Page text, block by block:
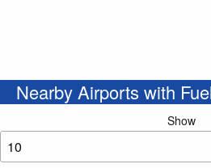
Nearby Airports with
Show